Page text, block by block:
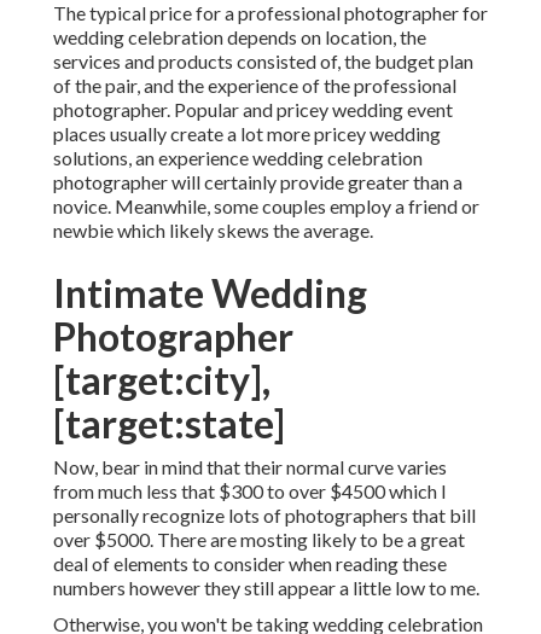
The typical price for a professional photographer for
wedding celebration depends on location, the
services and products consisted of, the budget plan
of the pair, and the experience of the professional
photographer. Popular and pricey wedding event
places usually create a lot more pricey wedding
solutions, an experience wedding celebration
photographer will certainly provide greater than a
novice. Meanwhile, some couples employ a friend or
newbiewhich likely skews the average.
Intimate Wedding
Photographer
[target:city],
[target:state]
Now, bear in mind that their normal curve varies
from much less that $300 to over $4500 which I
personally recognize lots of photographers that bill
over $5000. There are mosting likely to be a great
deal of elements to consider when reading these
numbers however they still appear a little low to me.
Otherwise, you won't be taking wedding celebration